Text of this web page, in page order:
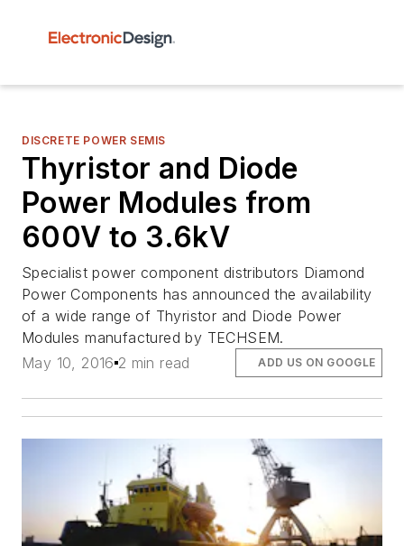
DISCRETE POWER SEMIS
Thyristor and Diode
Power Modules from
600V to 3.6kV
Specialist power component distributors Diamond
Power Components has announced the availability
of a wide range of Thyristor and Diode Power
Modules manufactured by TECHSEM.
May 10, 2016 2 min read ADD US ON GOOGLE